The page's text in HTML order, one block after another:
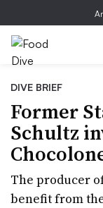
DIVE BRIEF
Former
Schultz
The producer
benefit from